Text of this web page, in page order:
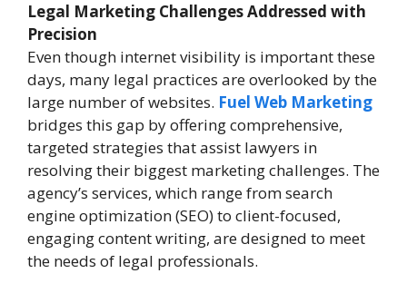
Legal Marketing Challenges Addressed with
Precision
Even though internet visibility is important these
days, many legal practices are overlooked by the
large number of websites. Fuel Web Marketing
bridges this gap by offering comprehensive,
targeted strategies that assist lawyers in
resolving their biggest marketing challenges. The
agency’s services, which range from search
engine optimization (SEO) to client-focused,
engaging content writing, are designed to meet
the needs of legal professionals.